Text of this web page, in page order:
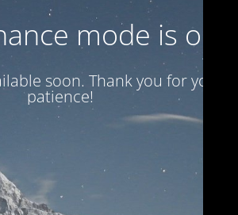
mode is on
soon. Thank you for your
patience!